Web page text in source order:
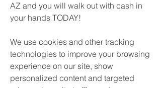
AZ and you will walk out with cash in
your hands TODAY!
We use cookies and other tracking
technologies to improve your browsing
experience on our site, show
personalized content and targeted